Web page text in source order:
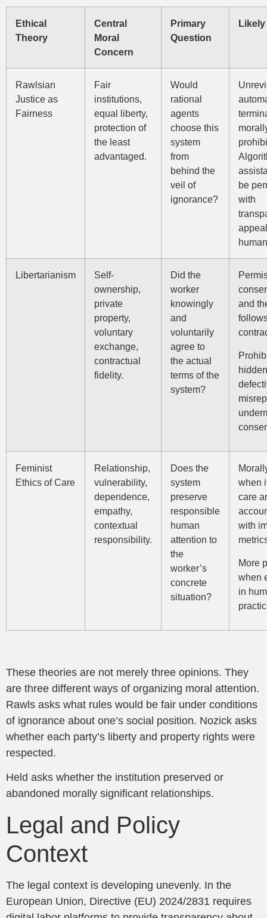
Ethical
Theory
Central
Moral
Concern
Primary
Question
Rawlsian
Justice as
Fairness
Fair
institutions,
equal liberty,
protection of
the least
advantaged.
Would
rational
agents
choose this
system
from
behind the
veil of
ignorance?
be
with
Libertarianism
Self-
ownership,
private
property,
voluntary
exchange,
contractual
fidelity.
Did the
worker
knowingly
and
voluntarily
agree to
the actual
terms of the
system?
and
Feminist
Ethics of Care
Relationship,
vulnerability,
dependence,
empathy,
contextual
responsibility.
Does the
system
preserve
responsible
human
attention to
the
worker’s
concrete
situation?
when
care
with
More
when
in
These theories are not merely three opinions. They
are three different ways of organizing moral attention.
Rawls asks what rules would be fair under conditions
of ignorance about one’s social position. Nozick asks
whether each party’s liberty and property rights were
respected.
Held asks whether the institution preserved or
abandoned morally significant relationships.
Legal and Policy
Context
The legal context is developing unevenly. In the
European Union, Directive (EU) 2024/2831 requires